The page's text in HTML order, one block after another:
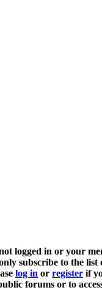
logged in or your
subscribe to the
log in or register if
forums or to